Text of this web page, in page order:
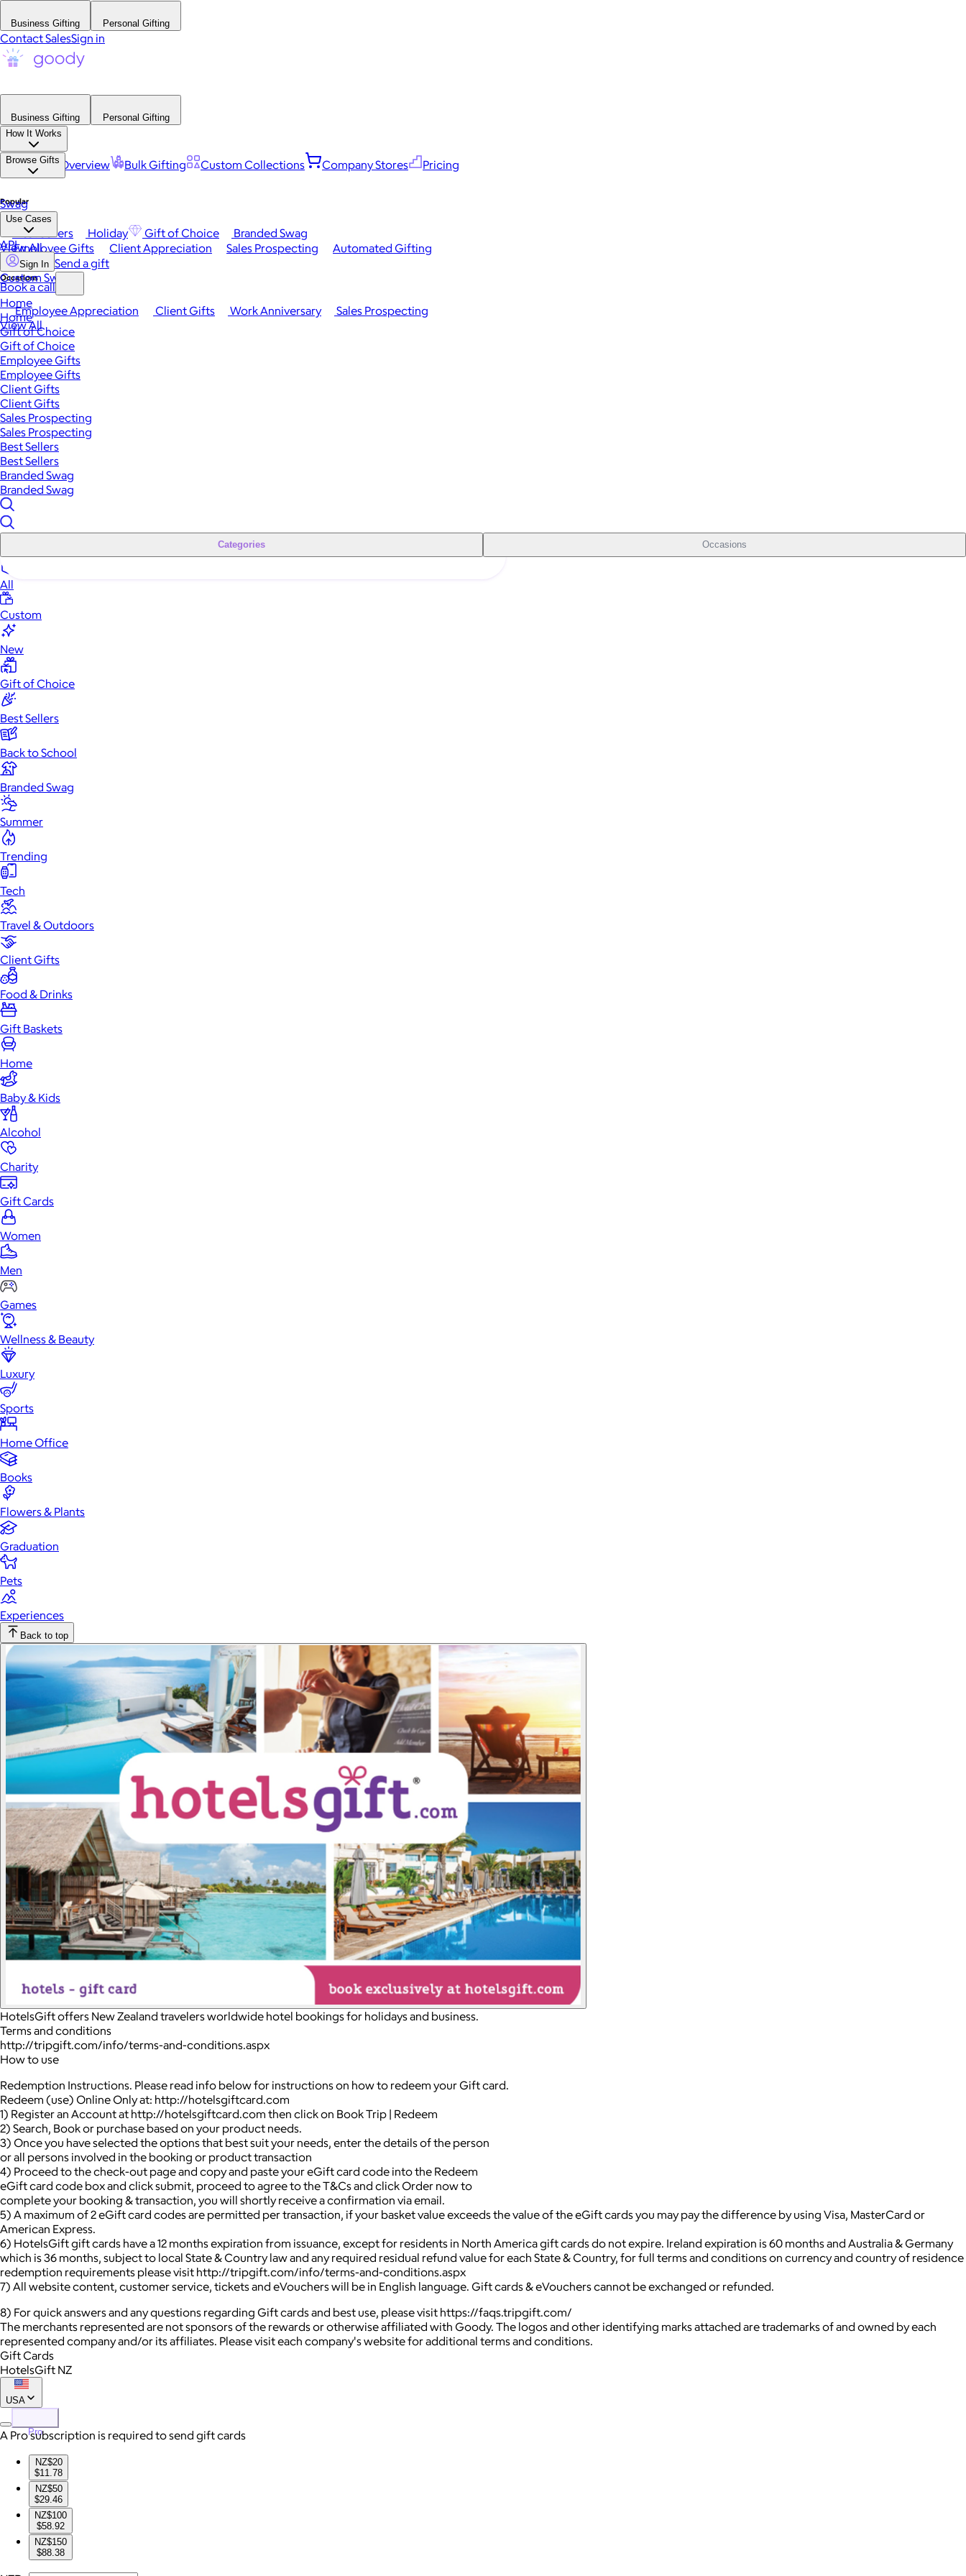
Business Gifting Personal Gifting
Contact SalesSign in
Business Gifting
Personal Gifting
How It Works
Platform Overview Bulk Gifting Custom Collections Company Stores Pricing
Browse Gifts
Popular
Best Sellers Holiday Gift of Choice
Branded Swag
View All
Occasions
Employee Appreciation Client Gifts Work Anniversary
Sales Prospecting
View All
Swag
Use Cases
Employee Gifts Client Appreciation Sales Prospecting Automated Gifting
Custom Swag
API
Sign In Send a gift
Book a call
Home
Home
Gift of Choice
Gift of Choice
Employee Gifts
Employee Gifts
Client Gifts
Client Gifts
Sales Prospecting
Sales Prospecting
Best Sellers
Best Sellers
Branded Swag
Branded Swag
Categories Occasions
All
Custom
New
Gift of Choice
Best Sellers
Back to School
Branded Swag
Summer
Trending
Tech
Travel & Outdoors
Client Gifts
Food & Drinks
Gift Baskets
Home
Baby & Kids
Alcohol
Charity
Gift Cards
Women
Men
Games
Wellness & Beauty
Luxury
Sports
Home Office
Books
Flowers & Plants
Graduation
Pets
Experiences
Back to top
HotelsGift offers New Zealand travelers worldwide hotel bookings for holidays and business.
Terms and conditions
http://tripgift.com/info/terms-and-conditions.aspx
How to use
Redemption Instructions. Please read info below for instructions on how to redeem your Gift card.
Redeem (use) Online Only at: http://hotelsgiftcard.com
1) Register an Account at http://hotelsgiftcard.com then click on Book Trip | Redeem
2) Search, Book or purchase based on your product needs.
3) Once you have selected the options that best suit your needs, enter the details of the person
or all persons involved in the booking or product transaction
4) Proceed to the check-out page and copy and paste your eGift card code into the Redeem
eGift card code box and click submit, proceed to agree to the T&Cs and click Order now to
complete your booking & transaction, you will shortly receive a confirmation via email.
5) A maximum of 2 eGift card codes are permitted per transaction, if your basket value exceeds the value of the eGift cards you may pay the difference by using Visa, MasterCard or
American Express.
6) HotelsGift gift cards have a 12 months expiration from issuance, except for residents in North America gift cards do not expire. Ireland expiration is 60 months and Australia & Germany
which is 36 months, subject to local State & Country law and any required residual refund value for each State & Country, for full terms and conditions on currency and country of residence
redemption requirements please visit http://tripgift.com/info/terms-and-conditions.aspx
7) All website content, customer service, tickets and eVouchers will be in English language. Gift cards & eVouchers cannot be exchanged or refunded.
8) For quick answers and any questions regarding Gift cards and best use, please visit https://faqs.tripgift.com/
The merchants represented are not sponsors of the rewards or otherwise affiliated with Goody. The logos and other identifying marks attached are trademarks of and owned by each
represented company and/or its affiliates. Please visit each company's website for additional terms and conditions.
Gift Cards
HotelsGift NZ
USA
Pro
A Pro subscription is required to send gift cards
NZ$20
$11.78
NZ$50
$29.46
NZ$100
$58.92
NZ$150
$88.38